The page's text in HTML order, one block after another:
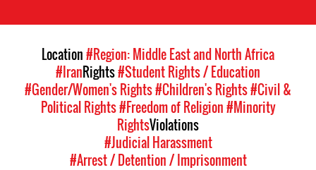
Location#Region: Middle East and North Africa
#IranRights#Student Rights / Education
#Gender/Women's Rights#Children's Rights#Civil &
Political Rights#Freedom of Religion#Minority
RightsViolations
#Judicial Harassment
#Arrest / Detention / Imprisonment